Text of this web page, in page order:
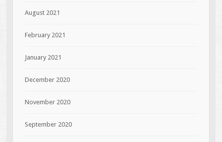
August 2021
February 2021
January 2021
December 2020
November 2020
September 2020